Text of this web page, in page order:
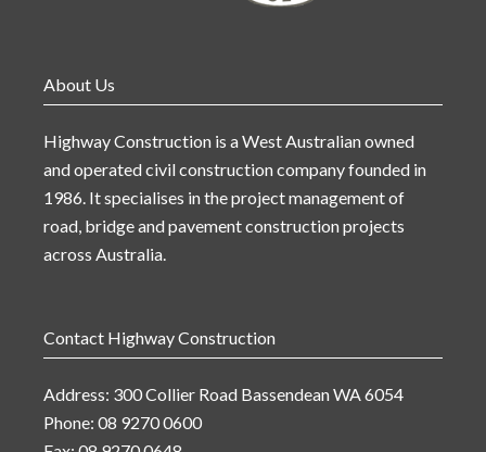
About Us
Highway Construction is a West Australian owned
and operated civil construction company founded in
1986. It specialises in the project management of
road, bridge and pavement construction projects
across Australia.
Contact Highway Construction
Address: 300 Collier Road Bassendean WA 6054
Phone: 08 9270 0600